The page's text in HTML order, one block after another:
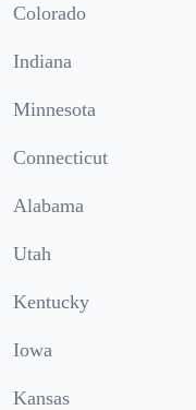
Colorado
Indiana
Minnesota
Connecticut
Alabama
Utah
Kentucky
Iowa
Kansas